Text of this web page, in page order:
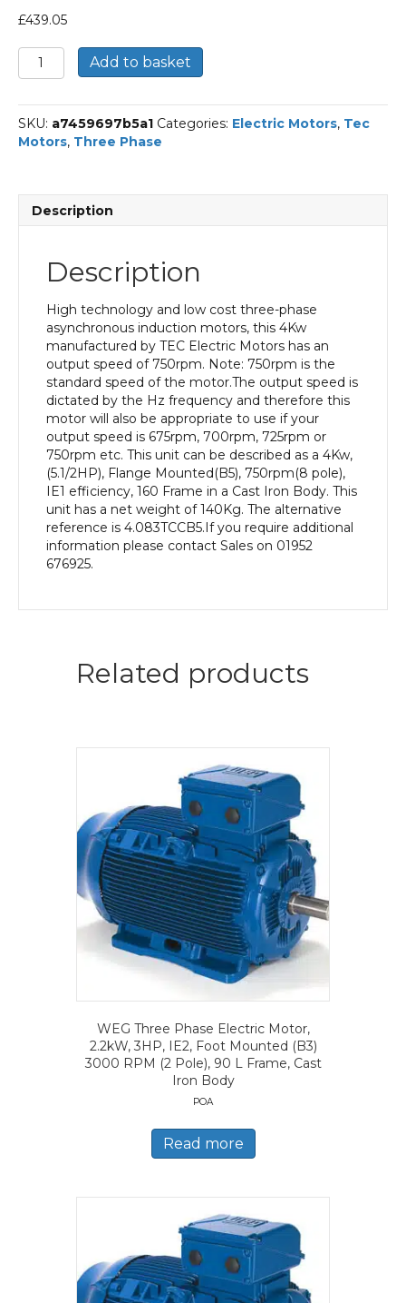
£439.05
TEC
Three
Electric
Motor,
4KW,
Mounted(B5),
750rpm(8
efficiency,
Frame,
Cast
Body
quantity
Add to basket
SKU: a7459697b5a1 Categories: Electric Motors, Tec
Motors, Three Phase
Description
Description
High technology and low cost three-phase
asynchronous induction motors, this 4Kw
manufactured by TEC Electric Motors has an
output speed of 750rpm. Note: 750rpm is the
standard speed of the motor.The output speed is
dictated by the Hz frequency and therefore this
motor will also be appropriate to use if your
output speed is 675rpm, 700rpm, 725rpm or
750rpm etc. This unit can be described as a 4Kw,
(5.1/2HP), Flange Mounted(B5), 750rpm(8 pole),
IE1 efficiency, 160 Frame in a Cast Iron Body. This
unit has a net weight of 140Kg. The alternative
reference is 4.083TCCB5.If you require additional
information please contact Sales on 01952
676925.
Related products
WEG Three Phase Electric Motor,
2.2kW, 3HP, IE2, Foot Mounted (B3)
3000 RPM (2 Pole), 90 L Frame, Cast
Iron Body
POA
Read more